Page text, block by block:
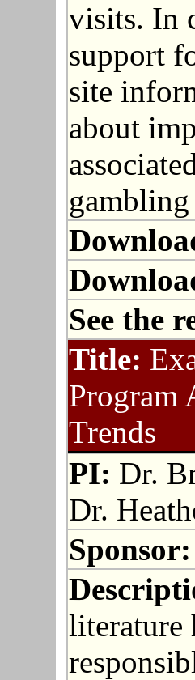
visits. In
support
site
about
See the
Title:
Program
Trends
PI: Dr.
Dr.
Sponsor:
literature